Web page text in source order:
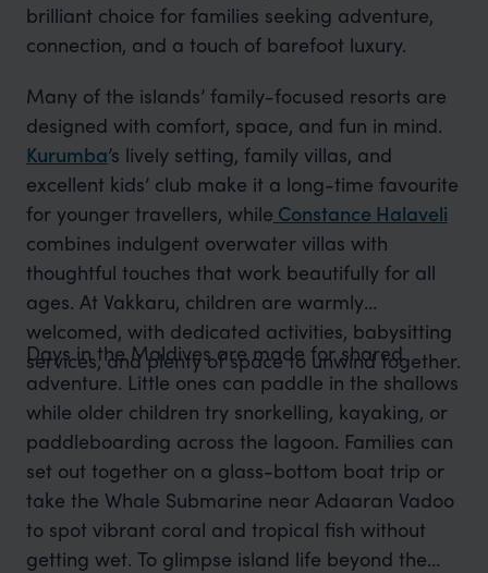
brilliant choice for families seeking adventure,
connection, and a touch of barefoot luxury.
Many of the islands’ family-focused resorts are
designed with comfort, space, and fun in mind.
Kurumba’s lively setting, family villas, and
excellent kids’ club make it a long-time favourite
for younger travellers, while Constance Halaveli
combines indulgent overwater villas with
thoughtful touches that work beautifully for all
ages. At Vakkaru, children are warmly
welcomed, with dedicated activities, babysitting
services, and plenty of space to unwind together.
Days in the Maldives are made for shared
adventure. Little ones can paddle in the shallows
while older children try snorkelling, kayaking, or
paddleboarding across the lagoon. Families can
set out together on a glass-bottom boat trip or
take the Whale Submarine near Adaaran Vadoo
to spot vibrant coral and tropical fish without
getting wet. To glimpse island life beyond the